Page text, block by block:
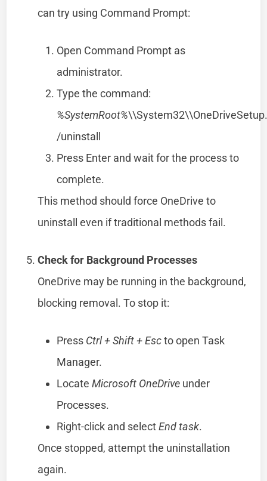
can try using Command Prompt:
Open Command Prompt as
administrator.
Type the command:
%SystemRoot%
/uninstall
Press Enter and wait for the process to
complete.
This method should force OneDrive to
uninstall even if traditional methods fail.
Check for Background Processes
OneDrive may be running in the background,
blocking removal. To stop it:
Press Ctrl + Shift + Escto open Task
Manager.
LocateMicrosoft OneDrive under
Processes.
Right-click and selectEnd task.
Once stopped, attempt the uninstallation
again.